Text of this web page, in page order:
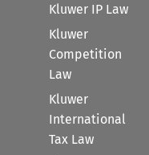
Kluwer IP Law
Kluwer
Competition
Law
Kluwer
International
Tax Law